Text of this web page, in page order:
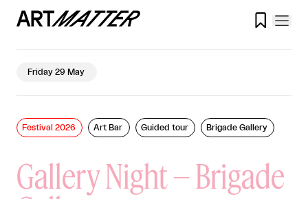

Friday 29 May
Gallery Night – Brigade
Festival 2026 Art Bar Guided tour Brigade Gallery